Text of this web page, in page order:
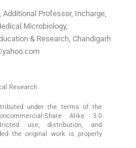
Professor, Incharge,
Microbiology,
& Research, Chandigarh
Research
under the terms of the
Share Alike 3.0
use, distribution, and
the original work is properly